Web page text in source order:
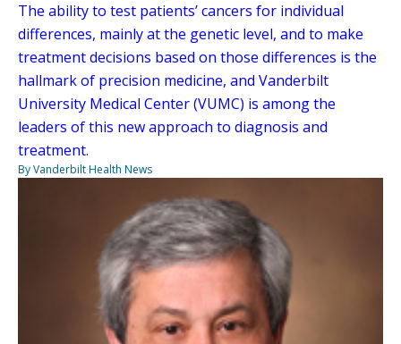
The ability to test patients’ cancers for individual
differences, mainly at the genetic level, and to make
treatment decisions based on those differences is the
hallmark of precision medicine, and Vanderbilt
University Medical Center (VUMC) is among the
leaders of this new approach to diagnosis and
treatment.
By Vanderbilt Health News